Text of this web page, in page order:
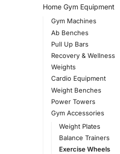
Home Gym Equipment
Gym Machines
Ab Benches
Pull Up Bars
Recovery & Wellness
Weights
Cardio Equipment
Weight Benches
Power Towers
Gym Accessories
Weight Plates
Balance Trainers
Exercise Wheels